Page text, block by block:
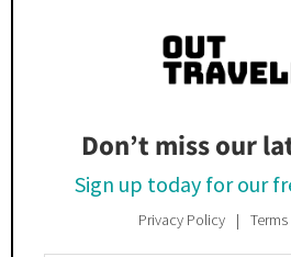
Don’t miss our
Sign up today for our
Privacy Policy